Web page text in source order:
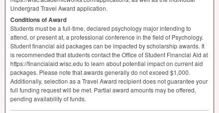
Undergrad Travel Award application.
Conditions of Award
Students must be a full-time, declared psychology major intending to
attend, or present at, a professional conference in the field of Psychology.
Student financial aid packages can be impacted by scholarship awards. It
is recommended that students contact the Office of Student Financial Aid at
https://financialaid.wisc.edu to learn about potential impact on current aid
packages. Please note that awards generally do not exceed $1,000.
Additionally, selection as a Travel Award recipient does not guarantee your
full funding request will be met. Partial award amounts may be offered,
pending availability of funds.